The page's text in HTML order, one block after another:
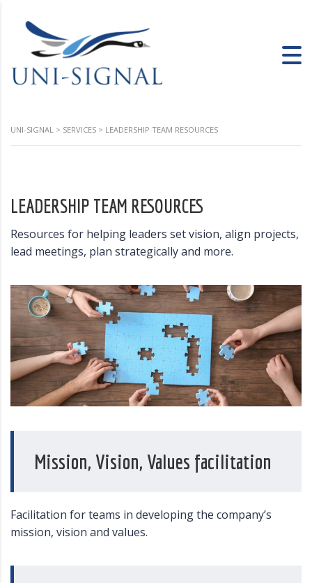
UNI-SIGNAL > SERVICES > LEADERSHIP TEAM RESOURCES
LEADERSHIP TEAM RESOURCES
Resources for helping leaders set vision, align projects,
lead meetings, plan strategically and more.
Mission, Vision, Values facilitation
Facilitation for teams in developing the company’s
mission, vision and values.